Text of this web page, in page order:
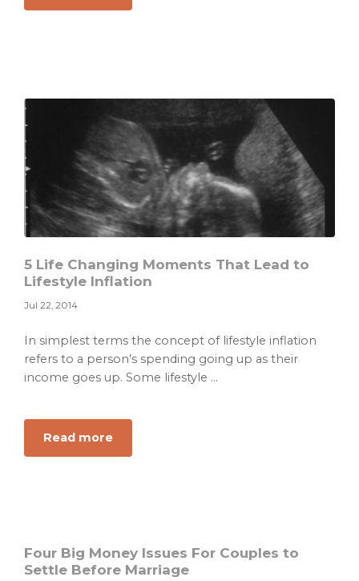
7
a
Stay
at
Home
Dad
5 Life Changing Moments That Lead to
Lifestyle Inflation
Jul 22, 2014
In simplest terms the concept of lifestyle inflation
refers to a person’s spending going up as their
income goes up. Some lifestyle ...
Read moreabout
5
Lead
to
Four Big Money Issues For Couples to
Settle Before Marriage